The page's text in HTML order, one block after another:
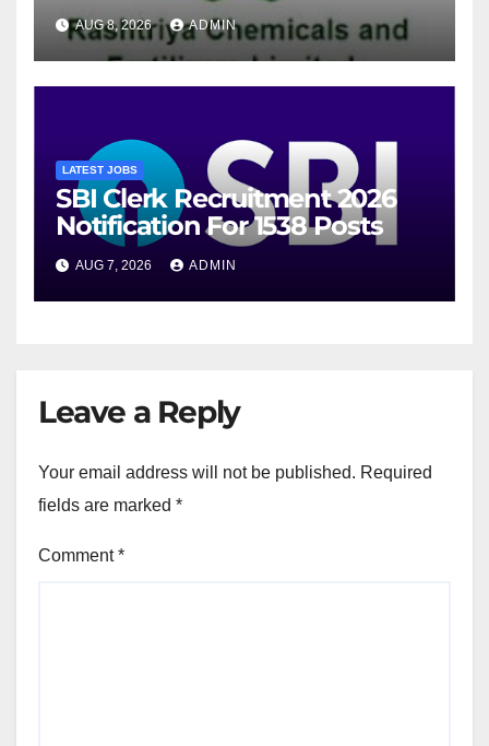
For 94 Posts
AUG 8, 2026 ADMIN
LATEST JOBS
SBI Clerk Recruitment 2026
Notification For 1538 Posts
AUG 7, 2026 ADMIN
Leave a Reply
Your email address will not be published. Required
fields are marked *
Comment*